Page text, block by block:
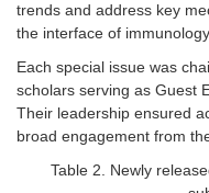
trends and address key
the interface of
Each special issue was
scholars serving as Guest
Their leadership ensured
broad engagement from
Table 2
Newly